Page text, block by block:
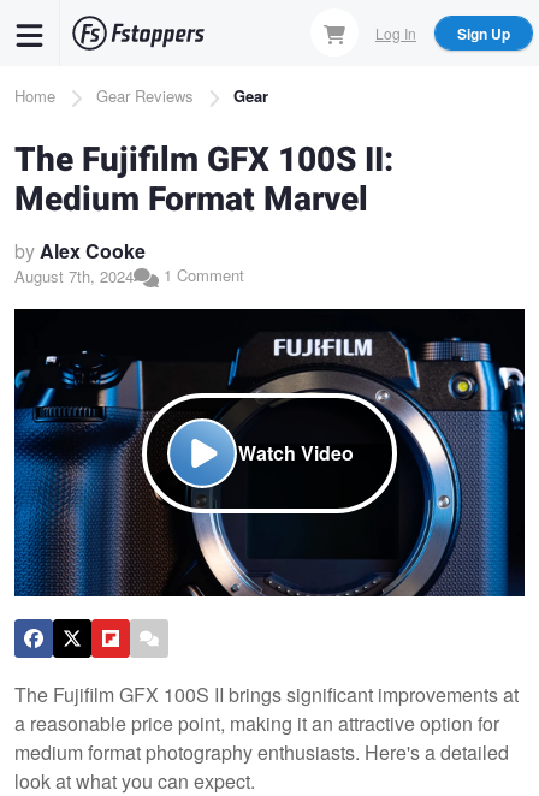
content
Log In Sign Up
Breadcrumb
Home Gear Reviews Gear
The Fujifilm GFX 100S II:
Medium Format Marvel
byAlex Cooke
August 7th, 2024 1 Comment
Watch Video
The Fujifilm GFX 100S II brings significant improvements at
a reasonable price point, making it an attractive option for
medium format photography enthusiasts. Here's a detailed
look at what you can expect.